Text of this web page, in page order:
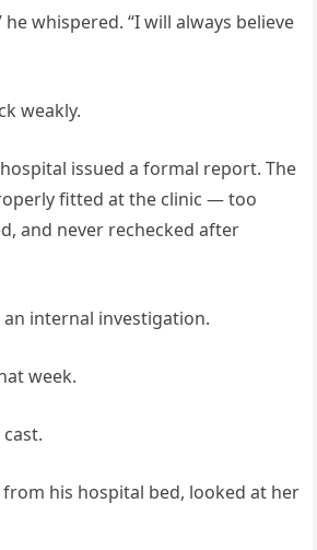
he whispered. “I will always believe
weakly.
issued a formal report. The
fitted at the clinic — too
and never rechecked after
internal investigation.
week.
from his hospital bed, looked at her